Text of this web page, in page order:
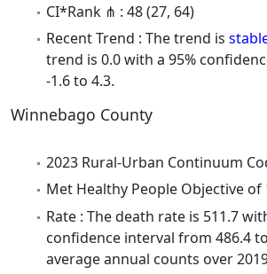
CI*Rank ⋔ : 48 (27, 64)
Recent Trend : The trend is
trend is 0.0 with a 95%
-1.6 to 4.3.
Winnebago County
2023 Rural-Urban Continuum
Met Healthy People Objective of
Rate : The death rate is 511.7
confidence interval from 486.4
average annual counts over